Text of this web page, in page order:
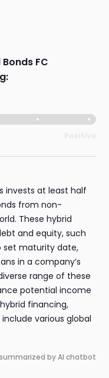
FC
invests at least half
from non-
These hybrid
and equity, such
set maturity date,
in a company’s
range of these
potential income
financing,
various global
by AI chatbot